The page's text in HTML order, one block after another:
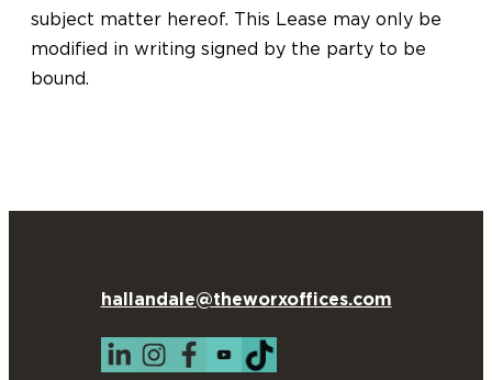
subject matter hereof. This Lease may only be
modified in writing signed by the party to be
bound.
hallandale@theworxoffices.com